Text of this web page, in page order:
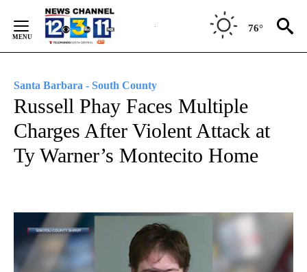
Content
76°
Santa Barbara - South County
Russell Phay Faces Multiple
Charges After Violent Attack at
Ty Warner’s Montecito Home